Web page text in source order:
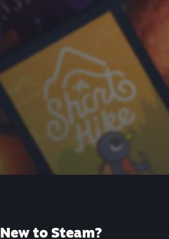
New to Steam?